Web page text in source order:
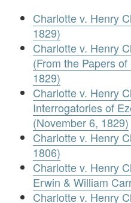
Charlotte v. Henry
1829)
Charlotte v. Henry
(From the Papers
1829)
Charlotte v. Henry
Interrogatories of
(November 6, 1829)
Charlotte v. Henry
1806)
Charlotte v. Henry
Erwin & William
Charlotte v. Henry